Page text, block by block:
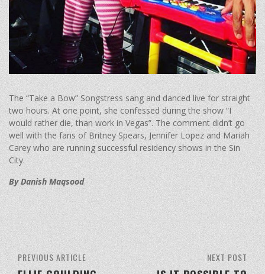
The “Take a Bow” Songstress sang and danced live for straight
two hours. At one point, she confessed during the show “I
would rather die, than work in Vegas”. The comment didn’t go
well with the fans of Britney Spears, Jennifer Lopez and Mariah
Carey who are running successful residency shows in the Sin
City.
By Danish Maqsood
NEXT POST
PREVIOUS ARTICLE